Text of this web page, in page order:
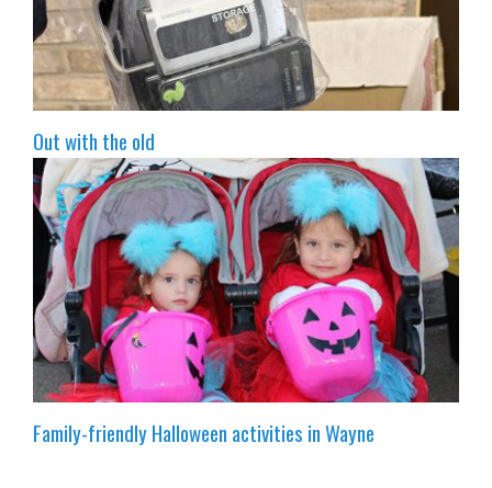
Out with the old
Family-friendly Halloween activities in Wayne